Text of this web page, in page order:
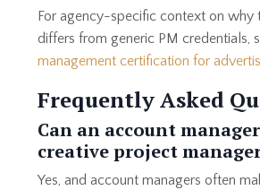
For agency-specific context on why
differs from generic PM credentials,
management certification for
Frequently Asked
Can an account
creative project
Yes, and account managers often